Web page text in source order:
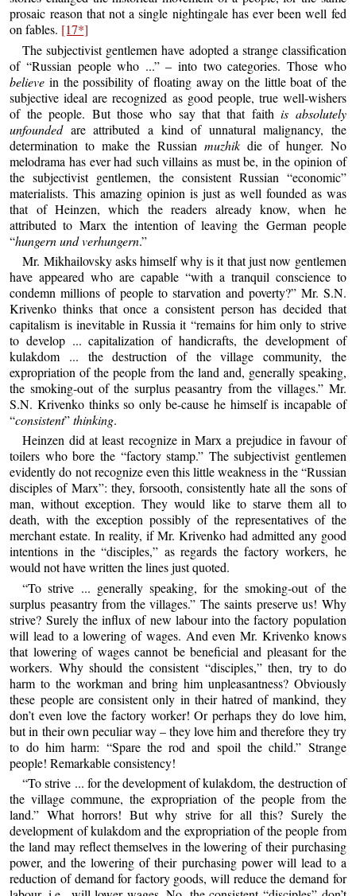
prosaic reason that not a single nightingale has ever been well fed
on fables. [17*]
The subjectivist gentlemen have adopted a strange classification
of “Russian people who ...” – into two categories. Those who
believe in the possibility of floating away on the little boat of the
subjective ideal are recognized as good people, true well-wishers
of the people. But those who say that that faithis absolutely
unfoundedare attributed a kind of unnatural malignancy, the
determination to make the Russian muzhikdie of hunger. No
melodrama has ever had such villains as must be, in the opinion of
the subjectivist gentlemen, the consistent Russian “economic”
materialists. This amazing opinion is just as well founded as was
that of Heinzen, which the readers already know, when he
attributed to Marx the intention of leaving the German people
“hungern und verhungern.”
Mr. Mikhailovsky asks himself why is it that just now gentlemen
have appeared who are capable “with a tranquil conscience to
condemn millions of people to starvation and poverty?” Mr. S.N.
Krivenko thinks that once a consistent person has decided that
capitalism is inevitable in Russia it “remains for him only to strive
to develop ... capitalization of handicrafts, the development of
kulakdom ... the destruction of the village community, the
expropriation of the people from the land and, generally speaking,
the smoking-out of the surplus peasantry from the villages.” Mr.
S.N. Krivenko thinks so only be-cause he himself is incapable of
“consistent”thinking.
Heinzen did at least recognize in Marx a prejudice in favour of
toilers who bore the “factory stamp.” The subjectivist gentlemen
evidently do not recognize even this little weakness in the “Russian
disciples of Marx”: they, forsooth, consistently hate all the sons of
man, without exception. They would like to starve them all to
death, with the exception possibly of the representatives of the
merchant estate. In reality, if Mr. Krivenko had admitted any good
intentions in the “disciples,” as regards the factory workers, he
would not have written the lines just quoted.
“To strive ... generally speaking, for the smoking-out of the
surplus peasantry from the villages.” The saints preserve us! Why
strive? Surely the influx of new labour into the factory population
will lead to a lowering of wages. And even Mr. Krivenko knows
that lowering of wages cannot be beneficial and pleasant for the
workers. Why should the consistent “disciples,” then, try to do
harm to the workman and bring him unpleasantness? Obviously
these people are consistent only in their hatred of mankind, they
don’t even love the factory worker! Or perhaps they do love him,
but in their own peculiar way – they love him and therefore they try
to do him harm: “Spare the rod and spoil the child.” Strange
people! Remarkable consistency!
“To strive ... for the development of kulakdom, the destruction of
the village commune, the expropriation of the people from the
land.” What horrors! But why strive for all this? Surely the
development of kulakdom and the expropriation of the people from
the land may reflect themselves in the lowering of their purchasing
power, and the lowering of their purchasing power will lead to a
reduction of demand for factory goods, will reduce the demand for